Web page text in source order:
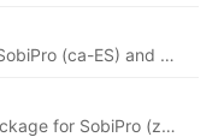
Catalan language package for SobiPro (ca-ES) and the newest language files for SobiPro applications.
Simplified Chinese language package for SobiPro (zh-CN) and the newest language files for SobiPro applications.